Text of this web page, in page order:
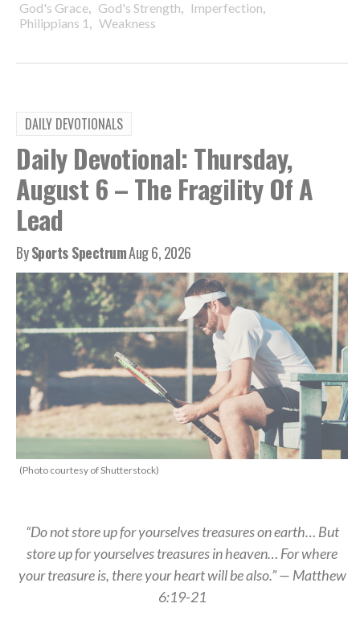
God's Grace, God's Strength, Imperfection,
Philippians 1 , Weakness
DAILY DEVOTIONALS
Daily Devotional: Thursday,
August 6 – The Fragility Of A
Lead
BySports SpectrumAug 6, 2026
(Photo courtesy of Shutterstock)
“Do not store up for yourselves treasures on earth… But
store up for yourselves treasures in heaven… For where
your treasure is, there your heart will be also.” — Matthew
6:19-21